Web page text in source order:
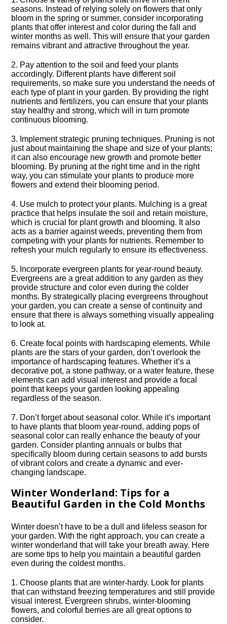
seasons.​ Instead of relying solely on flowers that only
bloom in the spring or summer, consider incorporating
plants that offer interest and color during the fall and
winter months as well.​ This will ensure that your garden
remains vibrant and attractive throughout the year.​
2.​ Pay attention to the soil and feed your plants
accordingly.​ Different plants have different soil
requirements, so make sure you understand the needs of
each type of plant in your garden.​ By providing the right
nutrients and fertilizers, you can ensure that your plants
stay healthy and strong, which will in turn promote
continuous blooming.​
3.​ Implement strategic pruning techniques.​ Pruning is not
just about maintaining the shape and size of your plants;
it can also encourage new growth and promote better
blooming.​ By pruning at the right time and in the right
way, you can stimulate your plants to produce more
flowers and extend their blooming period.​
4.​ Use mulch to protect your plants.​ Mulching is a great
practice that helps insulate the soil and retain moisture,
which is crucial for plant growth and blooming.​ It also
acts as a barrier against weeds, preventing them from
competing with your plants for nutrients.​ Remember to
refresh your mulch regularly to ensure its effectiveness.​
5.​ Incorporate evergreen plants for year-round beauty.​
Evergreens are a great addition to any garden as they
provide structure and color even during the colder
months.​ By strategically placing evergreens throughout
your garden, you can create a sense of continuity and
ensure that there is always something visually appealing
to look at.​
6.​ Create focal points with hardscaping elements.​ While
plants are the stars of your garden, don’t overlook the
importance of hardscaping features.​ Whether it’s a
decorative pot, a stone pathway, or a water feature, these
elements can add visual interest and provide a focal
point that keeps your garden looking appealing
regardless of the season.​
7.​ Don’t forget about seasonal color.​ While it’s important
to have plants that bloom year-round, adding pops of
seasonal color can really enhance the beauty of your
garden.​ Consider planting annuals or bulbs that
specifically bloom during certain seasons to add bursts
of vibrant colors and create a dynamic and ever-
changing landscape.​
Winter Wonderland: Tips for a
Beautiful Garden in the Cold Months
Winter doesn’t have to be a dull and lifeless season for
your garden.​ With the right approach, you can create a
winter wonderland that will take your breath away.​ Here
are some tips to help you maintain a beautiful garden
even during the coldest months.​
1.​ Choose plants that are winter-hardy.​ Look for plants
that can withstand freezing temperatures and still provide
visual interest.​ Evergreen shrubs, winter-blooming
flowers, and colorful berries are all great options to
consider.​